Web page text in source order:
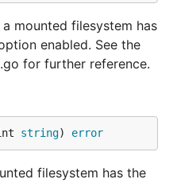
mounted filesystem has
enabled. See the
for further reference.
string) error
filesystem has the